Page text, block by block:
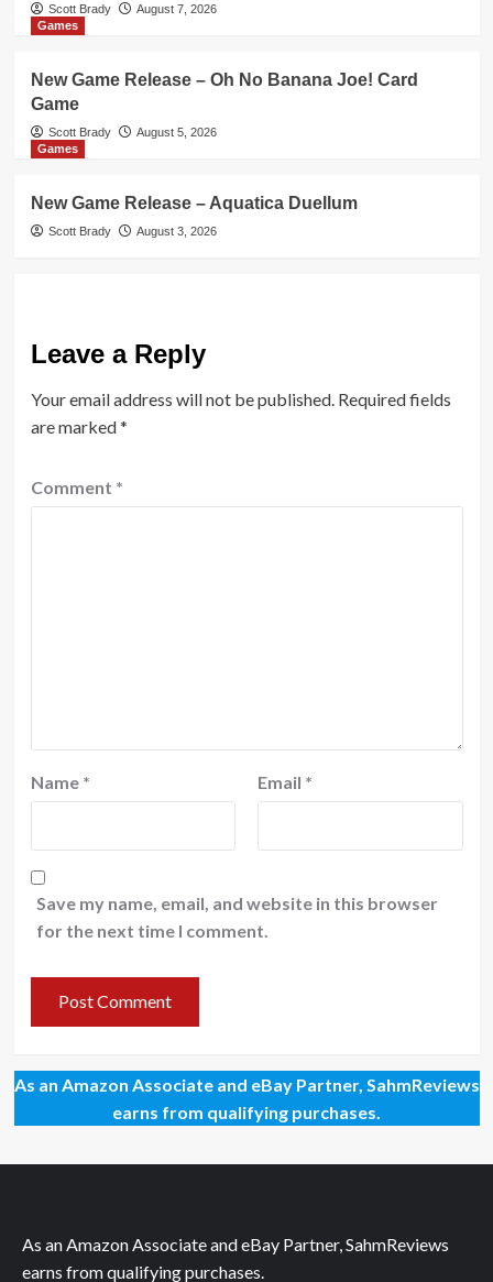
Scott Brady
August 7, 2026
Games
New Game Release – Oh No Banana Joe! Card
Game
Scott Brady
August 5, 2026
Games
New Game Release – Aquatica Duellum
Scott Brady August 3, 2026
Leave a Reply
Your email address will not be published. Required fields
are marked*
Comment *
Name * Email *
Save my name, email, and website in this browser
for the next time I comment.
As an Amazon Associate and eBay Partner, SahmReviews
earns from qualifying purchases.
As an Amazon Associate and eBay Partner, SahmReviews
earns from qualifying purchases.